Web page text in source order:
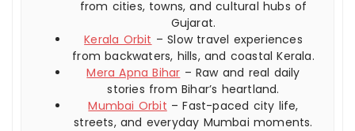
from cities, towns, and cultural hubs of
Gujarat.
Kerala Orbit – Slow travel experiences
from backwaters, hills, and coastal Kerala.
Mera Apna Bihar – Raw and real daily
stories from Bihar’s heartland.
Mumbai Orbit – Fast-paced city life,
streets, and everyday Mumbai moments.